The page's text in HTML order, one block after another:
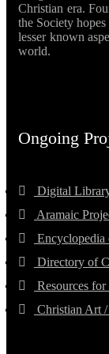
Christian era.
the Society
lesser known
world.
Ongoing
Digital
Aramaic
Encyclopedia
Directory of
Resources for
Christian Art